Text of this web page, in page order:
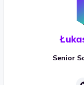
Senior